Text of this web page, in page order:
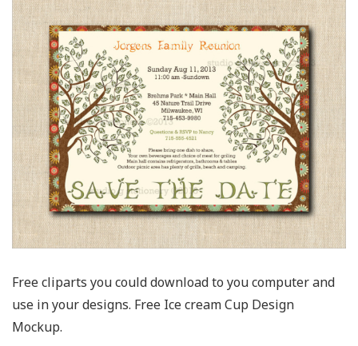
Free cliparts you could download to you computer and
use in your designs. Free Ice cream Cup Design
Mockup.